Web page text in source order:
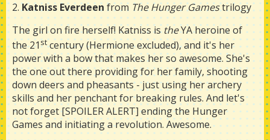
2.Katniss Everdeen from The Hunger Gamestrilogy
The girl on fire herself! Katniss is theYA heroine of
the 21stcentury (Hermione excluded), and it's her
power with a bow that makes her so awesome. She's
the one out there providing for her family, shooting
down deers and pheasants - just using her archery
skills and her penchant for breaking rules. And let's
not forget [SPOILER ALERT] ending the Hunger
Games and initiating a revolution. Awesome.